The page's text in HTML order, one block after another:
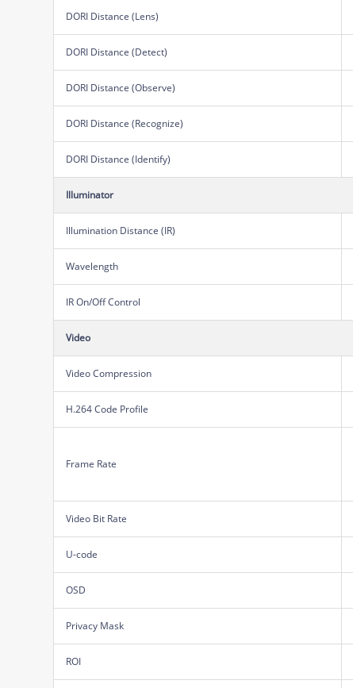
DORI Distance (Lens)
DORI Distance (Detect)
DORI Distance (Observe)
DORI Distance (Recognize)
DORI Distance (Identify)
Illuminator
Illumination Distance (IR)
Wavelength
IR On/Off Control
Video
Video Compression
H.264 Code Profile
Frame Rate
Video Bit Rate
U-code
OSD
Privacy Mask
ROI